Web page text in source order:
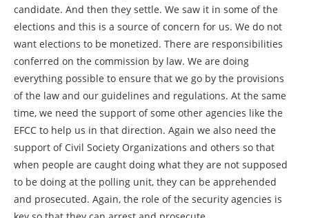
candidate. And then they settle. We saw it in some of the
elections and this is a source of concern for us. We do not
want elections to be monetized. There are responsibilities
conferred on the commission by law. We are doing
everything possible to ensure that we go by the provisions
of the law and our guidelines and regulations. At the same
time, we need the support of some other agencies like the
EFCC to help us in that direction. Again we also need the
support of Civil Society Organizations and others so that
when people are caught doing what they are not supposed
to be doing at the polling unit, they can be apprehended
and prosecuted. Again, the role of the security agencies is